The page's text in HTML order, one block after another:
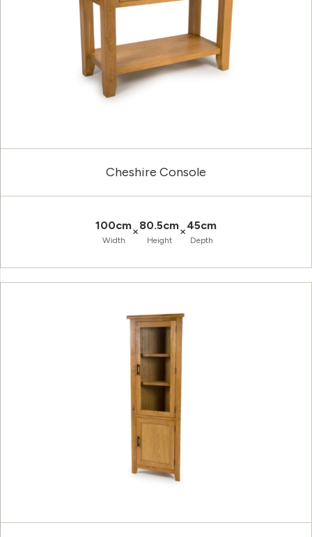
Cheshire Console
100cm
Width
×80.5cm
Height
×45cm
Depth